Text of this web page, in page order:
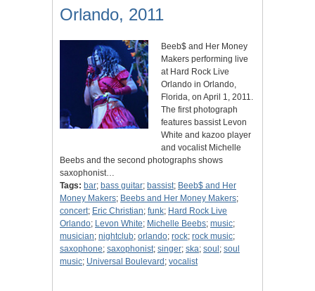
Orlando, 2011
Beeb$ and Her Money
Makers performing live
at Hard Rock Live
Orlando in Orlando,
Florida, on April 1, 2011.
The first photograph
features bassist Levon
White and kazoo player
and vocalist Michelle
Beebs and the second photographs shows
saxophonist…
Tags: bar; bass guitar; bassist; Beeb$ and Her
Money Makers; Beebs and Her Money Makers;
concert; Eric Christian; funk; Hard Rock Live
Orlando; Levon White; Michelle Beebs; music;
musician; nightclub; orlando; rock; rock music;
saxophone; saxophonist; singer; ska; soul ; soul
music; Universal Boulevard ; vocalist